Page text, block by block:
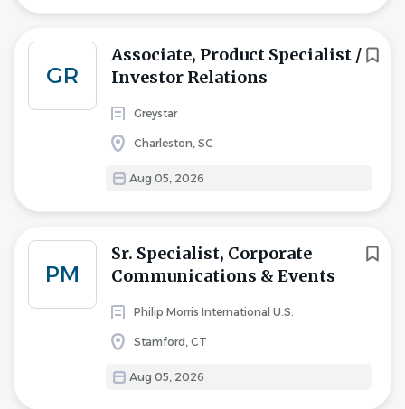
GR
Associate, Product Specialist /
Investor Relations
Greystar
Charleston, SC
Aug 05, 2026
PM
Sr. Specialist, Corporate
Communications & Events
Philip Morris International U.S.
Stamford, CT
Aug 05, 2026